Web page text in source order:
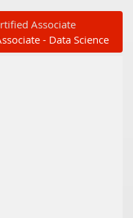
Associate
- Data Science